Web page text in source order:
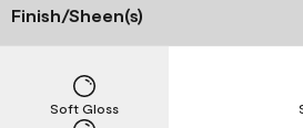
Finish/Sheen(s)
Soft Gloss